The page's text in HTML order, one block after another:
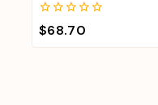
0
out
of
$68.70